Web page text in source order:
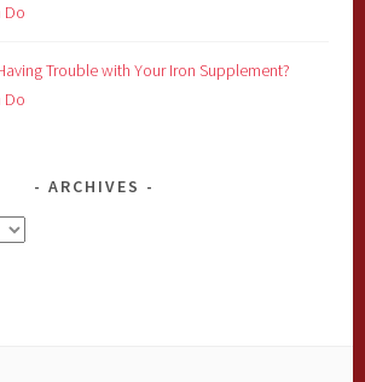
Do
Trouble with Your Iron Supplement?
Do
ARCHIVES